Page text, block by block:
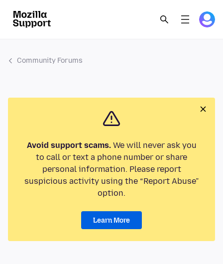
Community Forums
Avoid support scams.We will never ask you
to call or text a phone number or share
personal information. Please report
suspicious activity using the “Report Abuse”
option.
Learn More